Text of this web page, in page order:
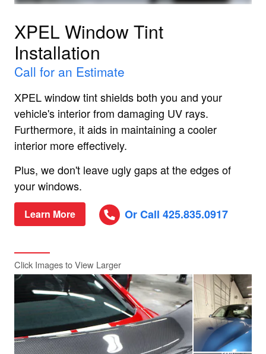
XPEL Window Tint
Installation
Call for an Estimate
XPEL window tint shields both you and your
vehicle's interior from damaging UV rays.
Furthermore, it aids in maintaining a cooler
interior more effectively.
Plus, we don't leave ugly gaps at the edges of
your windows.
Learn More Or Call 425.835.0917
Click Images to View Larger